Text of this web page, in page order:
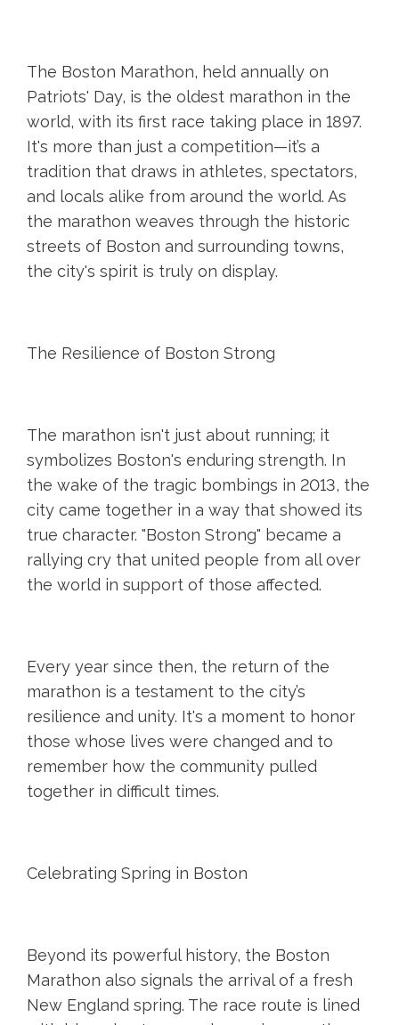
The Boston Marathon, held annually on
Patriots' Day, is the oldest marathon in the
world, with its first race taking place in 1897.
It's more than just a competition—it’s a
tradition that draws in athletes, spectators,
and locals alike from around the world. As
the marathon weaves through the historic
streets of Boston and surrounding towns,
the city's spirit is truly on display.
The Resilience of Boston Strong
The marathon isn't just about running; it
symbolizes Boston's enduring strength. In
the wake of the tragic bombings in 2013, the
city came together in a way that showed its
true character. "Boston Strong" became a
rallying cry that united people from all over
the world in support of those affected.
Every year since then, the return of the
marathon is a testament to the city’s
resilience and unity. It's a moment to honor
those whose lives were changed and to
remember how the community pulled
together in difficult times.
Celebrating Spring in Boston
Beyond its powerful history, the Boston
Marathon also signals the arrival of a fresh
New England spring. The race route is lined